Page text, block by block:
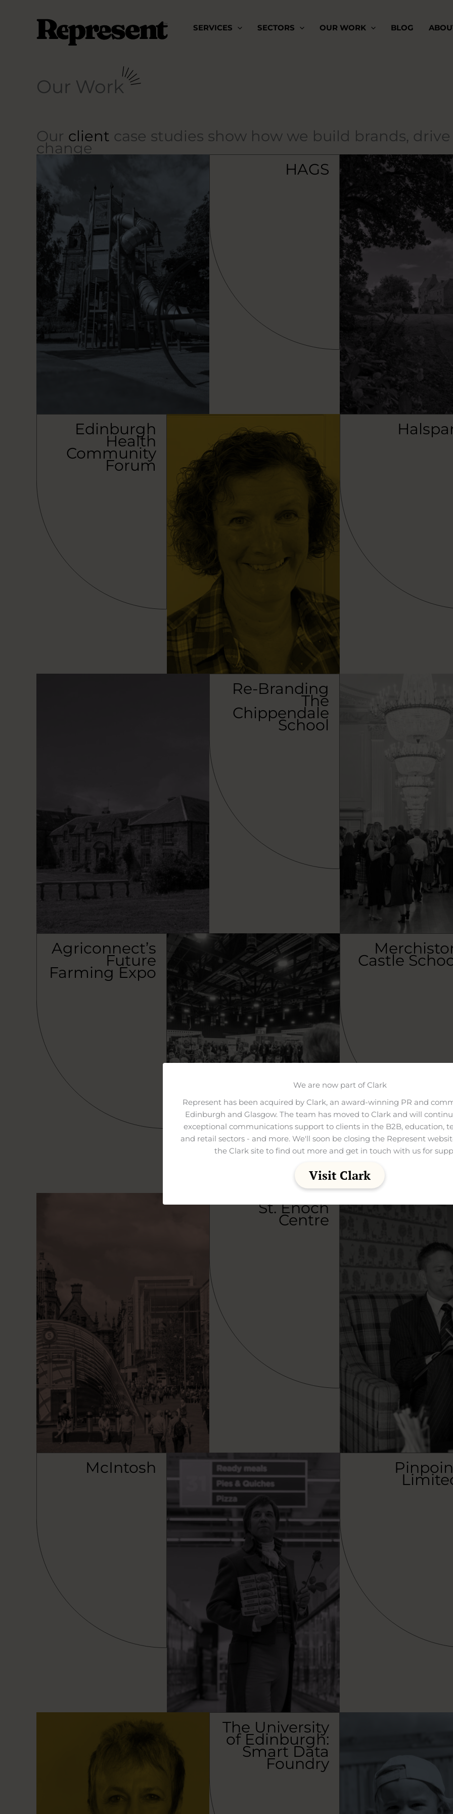
We are now part of Clark
Represent has been acquired by Clark, an award-winning PR and
Edinburgh and Glasgow. The team has moved to Clark and will
exceptional communications support to clients in the B2B, education,
and retail sectors - and more. We'll soon be closing the Represent
the Clark site to find out more and get in touch with us for
Visit Clark
SERVICES SECTORS OUR WORK BLOG
Our Work
Our client case studies show how we build brands,
change
HAGS
Edinburgh
Health
Community
Forum
Re-Branding
The
Chippendale
School
Agriconnect’s
Future
Farming Expo
Castle
St. Enoch
Centre
McIntosh
The University
of Edinburgh:
Smart Data
Foundry